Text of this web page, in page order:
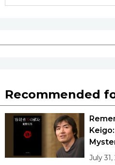
Recommended
July